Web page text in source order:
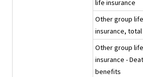
life insurance
Other group life
insurance, total
Other group life
insurance -
benefits